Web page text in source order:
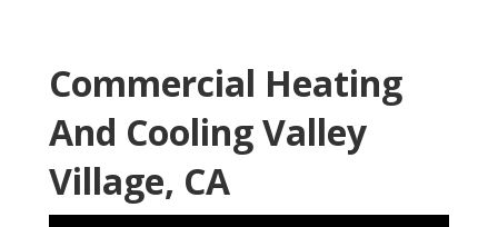
Commercial Heating
And Cooling Valley
Village, CA